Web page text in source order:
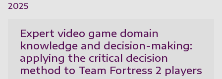
2025
Expert video game domain
knowledge and decision-making:
applying the critical decision
method to Team Fortress 2 players